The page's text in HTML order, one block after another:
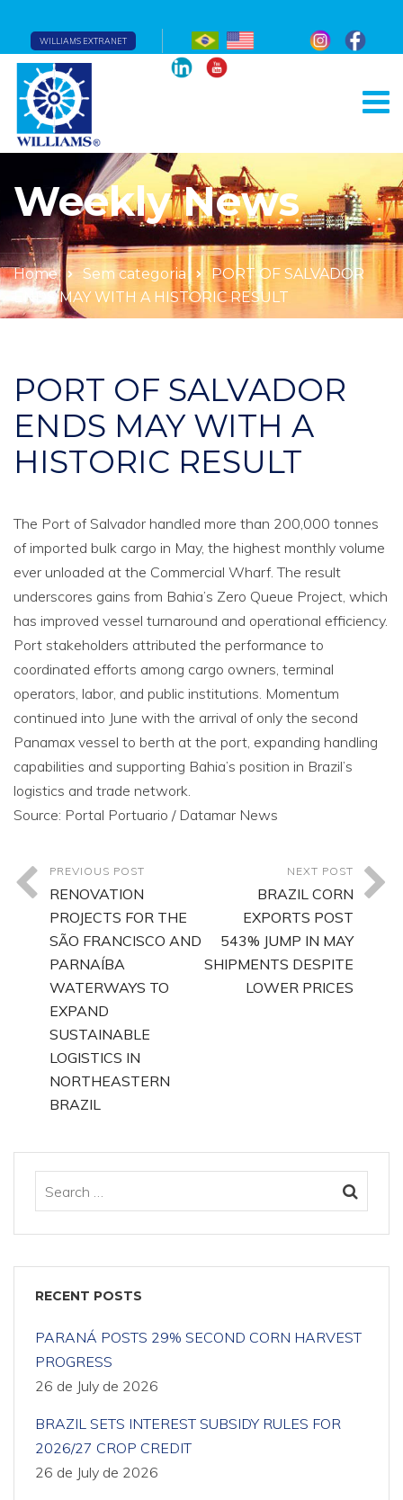
WILLIAMS EXTRANET
Weekly News
Home Sem categoria
PORT OF SALVADOR
ENDS MAY WITH A HISTORIC RESULT
PORT OF SALVADOR
ENDS MAY WITH A
HISTORIC RESULT
The Port of Salvador handled more than 200,000 tonnes
of imported bulk cargo in May, the highest monthly volume
ever unloaded at the Commercial Wharf. The result
underscores gains from Bahia’s Zero Queue Project, which
has improved vessel turnaround and operational efficiency.
Port stakeholders attributed the performance to
coordinated efforts among cargo owners, terminal
operators, labor, and public institutions. Momentum
continued into June with the arrival of only the second
Panamax vessel to berth at the port, expanding handling
capabilities and supporting Bahia’s position in Brazil’s
logistics and trade network.
Source: Portal Portuario / Datamar News
PREVIOUS POST
RENOVATION
PROJECTS FOR THE
SÃO FRANCISCO AND
PARNAÍBA
WATERWAYS TO
EXPAND
SUSTAINABLE
LOGISTICS IN
NORTHEASTERN
BRAZIL
NEXT POST
BRAZIL CORN
EXPORTS POST
543% JUMP IN MAY
SHIPMENTS DESPITE
LOWER PRICES
RECENT POSTS
PARANÁ POSTS 29% SECOND CORN HARVEST
PROGRESS
26 de July de 2026
BRAZIL SETS INTEREST SUBSIDY RULES FOR
2026/27 CROP CREDIT
26 de July de 2026